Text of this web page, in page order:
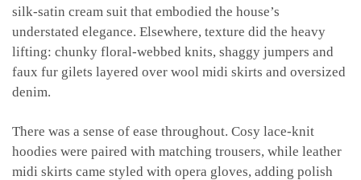
silk-satin cream suit that embodied the house’s
understated elegance. Elsewhere, texture did the heavy
lifting: chunky floral-webbed knits, shaggy jumpers and
faux fur gilets layered over wool midi skirts and oversized
denim.
There was a sense of ease throughout. Cosy lace-knit
hoodies were paired with matching trousers, while leather
midi skirts came styled with opera gloves, adding polish